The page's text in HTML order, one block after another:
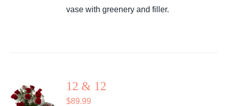
vase with greenery and filler.
12 & 12
$89.99